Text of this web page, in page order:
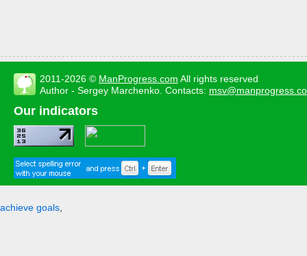
2011-2026 © ManProgress.com All rights reserved
Author - Sergey Marchenko. Contacts:
Our indicators
achieve goals,